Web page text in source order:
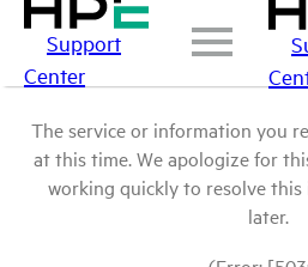
Support
Center
The service or information you
at this time. We apologize for
working quickly to resolve this
later.